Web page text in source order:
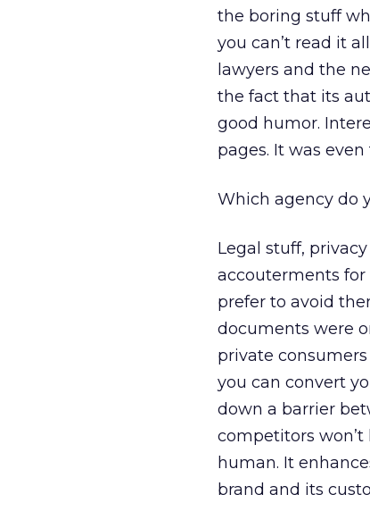
the boring stuff
you can’t read it
lawyers and the
the fact that its
good humor.
pages. It was
Which agency do
Legal stuff,
accouterments for
prefer to avoid
documents were
private
you can convert
down a barrier
competitors
human. It
brand and its